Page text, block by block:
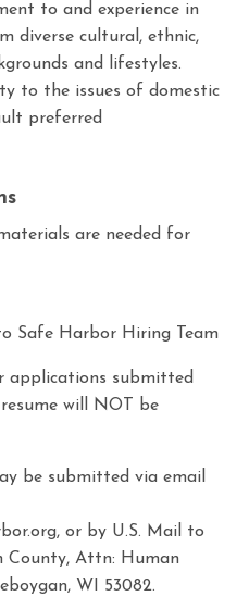
to and experience in
diverse cultural, ethnic,
and lifestyles.
to the issues of domestic
preferred
are needed for
Safe Harbor Hiring Team
applications submitted
will NOT be
be submitted via email
or by U.S. Mail to
County, Attn: Human
WI 53082.